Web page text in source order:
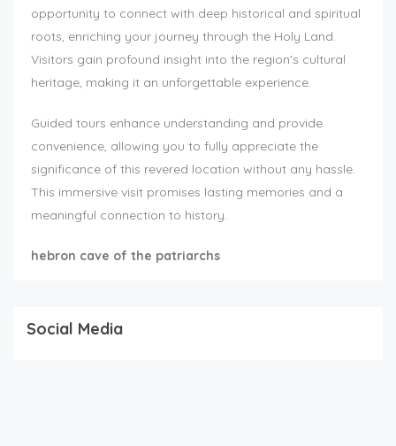
opportunity to connect with deep historical and spiritual
roots, enriching your journey through the Holy Land.
Visitors gain profound insight into the region's cultural
heritage, making it an unforgettable experience.
Guided tours enhance understanding and provide
convenience, allowing you to fully appreciate the
significance of this revered location without any hassle.
This immersive visit promises lasting memories and a
meaningful connection to history.
hebron cave of the patriarchs
Social Media